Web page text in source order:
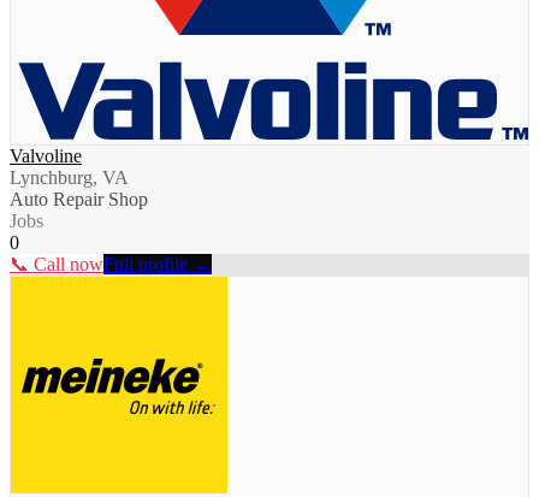
Valvoline
Lynchburg, VA
Auto Repair Shop
Jobs
0
📞 Call nowFull profile →